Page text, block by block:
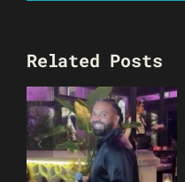
Related Posts